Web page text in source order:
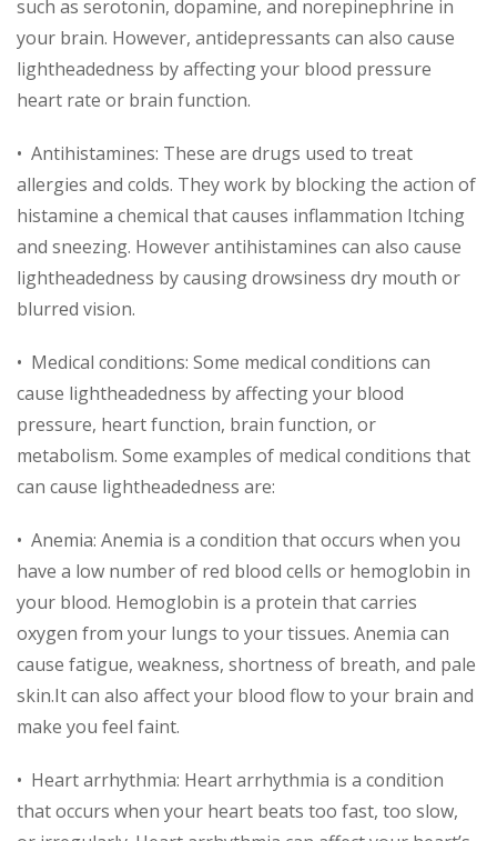
such as serotonin, dopamine, and norepinephrine in
your brain. However, antidepressants can also cause
lightheadedness by affecting your blood pressure
heart rate or brain function.
• Antihistamines: These are drugs used to treat
allergies and colds. They work by blocking the action of
histamine a chemical that causes inflammation Itching
and sneezing. However antihistamines can also cause
lightheadedness by causing drowsiness dry mouth or
blurred vision.
• Medical conditions: Some medical conditions can
cause lightheadedness by affecting your blood
pressure, heart function, brain function, or
metabolism. Some examples of medical conditions that
can cause lightheadedness are:
• Anemia: Anemia is a condition that occurs when you
have a low number of red blood cells or hemoglobin in
your blood. Hemoglobin is a protein that carries
oxygen from your lungs to your tissues. Anemia can
cause fatigue, weakness, shortness of breath, and pale
skin.It can also affect your blood flow to your brain and
make you feel faint.
• Heart arrhythmia: Heart arrhythmia is a condition
that occurs when your heart beats too fast, too slow,